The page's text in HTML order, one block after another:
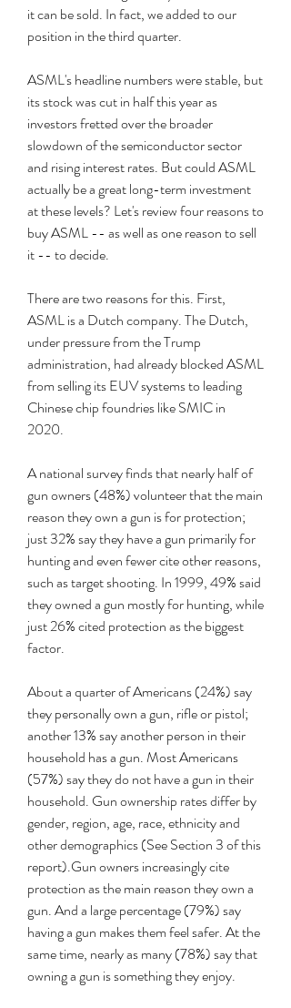
it can be sold. In fact, we added to our
position in the third quarter.
ASML's headline numbers were stable, but
its stock was cut in half this year as
investors fretted over the broader
slowdown of the semiconductor sector
and rising interest rates. But could ASML
actually be a great long-term investment
at these levels? Let's review four reasons to
buy ASML -- as well as one reason to sell
it -- to decide.
There are two reasons for this. First,
ASML is a Dutch company. The Dutch,
under pressure from the Trump
administration, had already blocked ASML
from selling its EUV systems to leading
Chinese chip foundries like SMIC in
2020.
A national survey finds that nearly half of
gun owners (48%) volunteer that the main
reason they own a gun is for protection;
just 32% say they have a gun primarily for
hunting and even fewer cite other reasons,
such as target shooting. In 1999, 49% said
they owned a gun mostly for hunting, while
just 26% cited protection as the biggest
factor.
About a quarter of Americans (24%) say
they personally own a gun, rifle or pistol;
another 13% say another person in their
household has a gun. Most Americans
(57%) say they do not have a gun in their
household. Gun ownership rates differ by
gender, region, age, race, ethnicity and
other demographics (See Section 3 of this
report).Gun owners increasingly cite
protection as the main reason they own a
gun. And a large percentage (79%) say
having a gun makes them feel safer. At the
same time, nearly as many (78%) say that
owning a gun is something they enjoy.